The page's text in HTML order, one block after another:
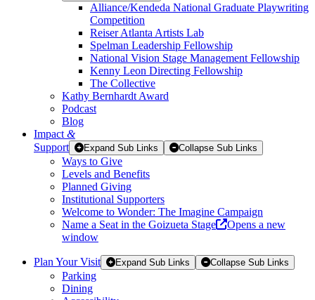
Alliance/Kendeda National Graduate Playwriting
Competition
Reiser Atlanta Artists Lab
Spelman Leadership Fellowship
National Vision Stage Management Fellowship
Kenny Leon Directing Fellowship
The Collective
Kathy Bernhardt Award
Podcast
Blog
Impact &
Support
Expand Sub Links Collapse Sub Links
Ways to Give
Levels and Benefits
Planned Giving
Institutional Supporters
Welcome to Wonder: The Imagine Campaign
Name a Seat in the Goizueta Stage
Opens a new
window
Plan Your Visit Expand Sub Links Collapse Sub Links
Parking
Dining